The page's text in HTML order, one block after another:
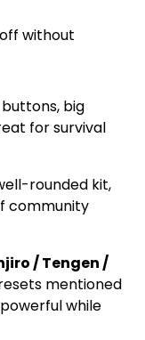
without
big
for survival
rounded kit,
community
/ Tengen /
mentioned
while